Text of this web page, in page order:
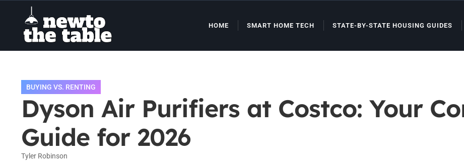
HOME SMART HOME TECH STATE-BY-STATE HOUSING GUIDES
BUYING VS. RENTING
Dyson Air Purifiers at Costco: Your
Guide for 2026
Tyler Robinson